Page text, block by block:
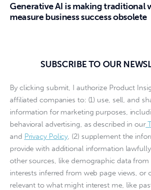
Generative AI is making traditional
measure business success obsolete
SUBSCRIBE TO OUR
By clicking submit, I authorize Product
affiliated companies to: (1) use, sell, and
information for marketing purposes,
behavioral advertising, as described in our
and Privacy Policy, (2) supplement the
provide with additional information
other sources, like demographic data
interests inferred from web page views, or
relevant to what might interest me, like